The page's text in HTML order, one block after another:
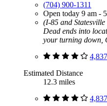
(704) 900-1311
Open today 9 am -
(I-85 and
Dead ends into
your turning down,
Estimated Distance
12.3 miles